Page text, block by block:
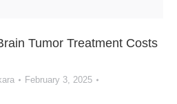
Tumor Treatment Costs
February 3, 2025